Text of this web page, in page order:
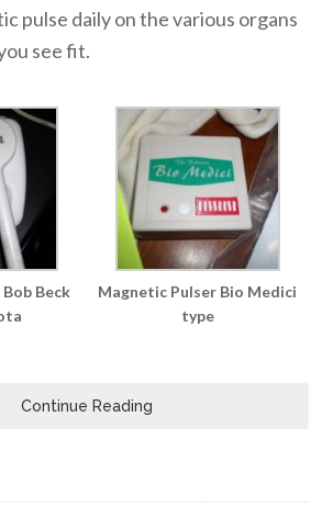
pulse daily on the various organs
see fit.
Beck
Magnetic Pulser Bio Medici
type
Continue Reading